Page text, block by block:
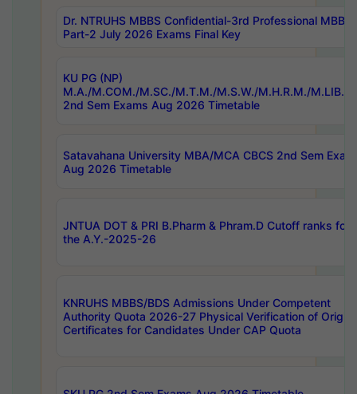
Dr. NTRUHS MBBS Confidential-3rd Professional MBBS
Part-2 July 2026 Exams Final Key
KU PG (NP)
M.A./M.COM./M.SC./M.T.M./M.S.W./M.H.R.M./
2nd Sem Exams Aug 2026 Timetable
Satavahana University MBA/MCA CBCS 2nd Sem Exam
Aug 2026 Timetable
JNTUA DOT & PRI B.Pharm & Phram.D Cutoff ranks for
the A.Y.-2025-26
KNRUHS MBBS/BDS Admissions Under Competent
Authority Quota 2026-27 Physical Verification of
Certificates for Candidates Under CAP Quota